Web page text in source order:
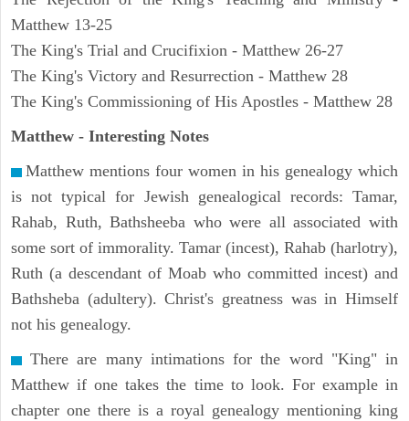
Matthew 13-25
The King's Trial and Crucifixion - Matthew 26-27
The King's Victory and Resurrection - Matthew 28
The King's Commissioning of His Apostles - Matthew 28
Matthew - Interesting Notes
Matthew mentions four women in his genealogy which
is not typical for Jewish genealogical records: Tamar,
Rahab, Ruth, Bathsheeba who were all associated with
some sort of immorality. Tamar (incest), Rahab (harlotry),
Ruth (a descendant of Moab who committed incest) and
Bathsheba (adultery). Christ's greatness was in Himself
not his genealogy.
There are many intimations for the word "King" in
Matthew if one takes the time to look. For example in
chapter one there is a royal genealogy mentioning king